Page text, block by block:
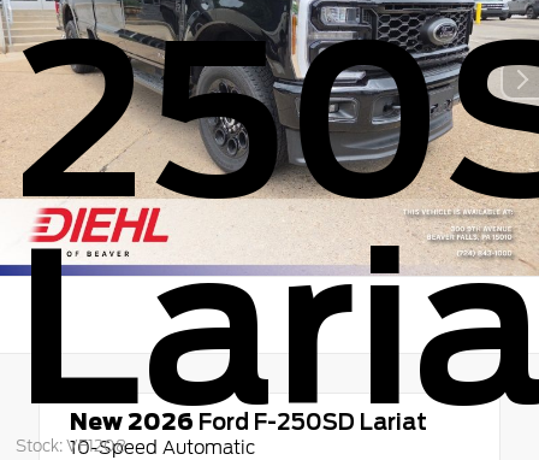
Stock: VF1208
New 2026 Ford F-250SD Lariat
10-Speed Automatic